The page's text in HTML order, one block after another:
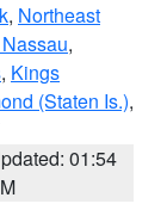
, Northeast
,
, Kings
(Staten Is.),
01:54